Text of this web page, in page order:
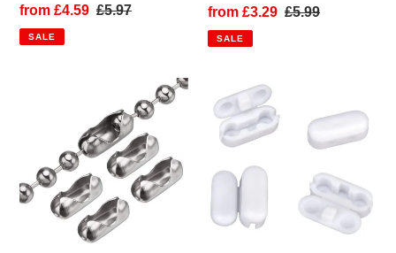
Sale
price
from £4.59 Regular
£5.97
SALE
Sale
price
from £3.29 Regular
£5.99
SALE
Connectors
Roller
Blind
Plastic
Connector